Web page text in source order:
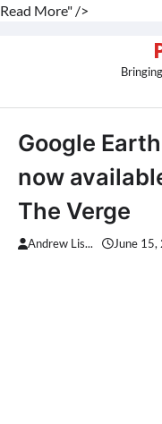
Read More" />
Google
now
The Verge
Andrew Lis... June 15,